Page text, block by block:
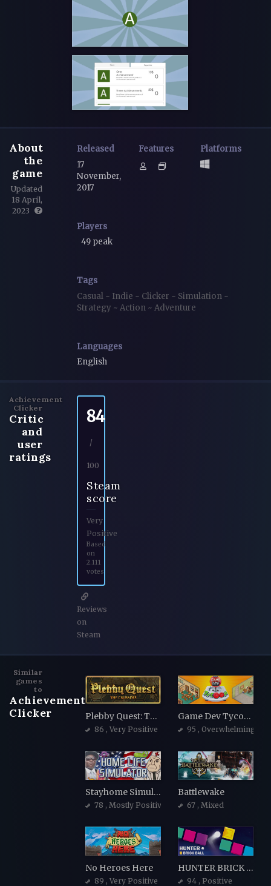
About
the
game
Updated
18 April,
2023
Released
17
November,
2017
Features Platforms
Players
49 peak
Tags
Casual ~ Indie ~ Clicker ~ Simulation ~
Strategy ~ Action ~ Adventure
Languages
English
Achievement
Clicker
Critic
and
user
ratings
84
/
100
Steam
score
Very
Positive
Based
on
2.111
votes
Reviews
on
Steam
Similar
games
to
Achievement
Clicker
Plebby Quest: The Crusades
86 , Very Positive
Game Dev Tycoon
95 , Overwhelmingly
Stayhome Simulator
78 , Mostly Positive
Battlewake
67 , Mixed
No Heroes Here
89 , Very Positive
HUNTER BRICK BALL
94 , Positive